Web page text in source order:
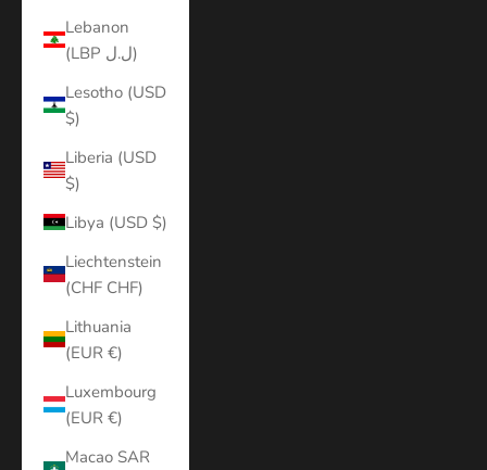
Lebanon
(LBP ل.ل)
Lesotho (USD
$)
Liberia (USD
$)
Libya (USD $)
Liechtenstein
(CHF CHF)
Lithuania
(EUR €)
Luxembourg
(EUR €)
Macao SAR